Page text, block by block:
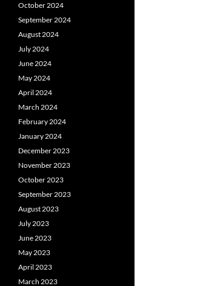
October 2024
September 2024
August 2024
July 2024
June 2024
May 2024
April 2024
March 2024
February 2024
January 2024
December 2023
November 2023
October 2023
September 2023
August 2023
July 2023
June 2023
May 2023
April 2023
March 2023